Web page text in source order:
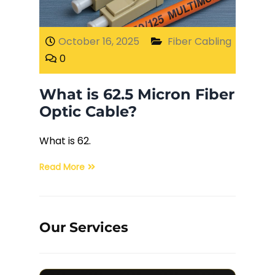
Fiber Terminations
Fusion Splicing
OTDR Testing
October 16, 2025
Fiber Cabling
0
What is 62.5 Micron Fiber
Optic Cable?
What is 62.
Read More
Our Services